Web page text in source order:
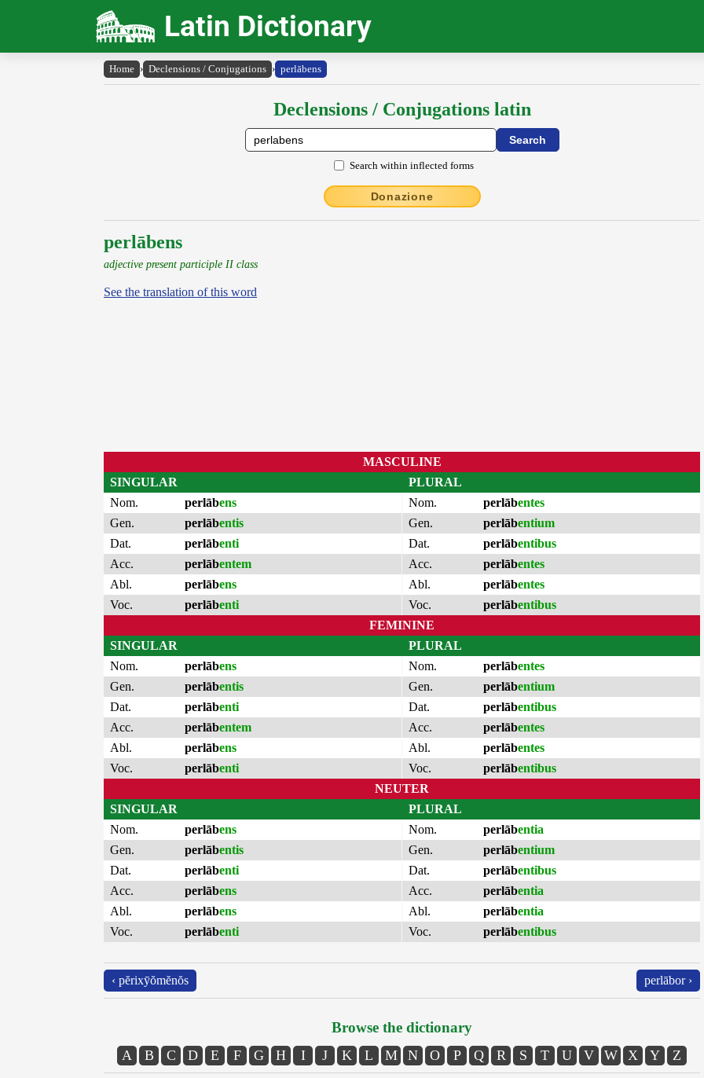
Latin Dictionary
Home › Declensions / Conjugations › perlābens
Declensions / Conjugations latin
Search within inflected forms
Donazione
perlābens
adjective present participle II class
See the translation of this word
MASCULINE
SINGULAR
Nom.
perlābens
Gen.
perlābentis
Dat.
perlābenti
Acc.
perlābentem
Abl.
perlābens
Voc.
perlābenti
PLURAL
Nom.
perlābentes
Gen.
perlābentium
Dat.
perlābentibus
Acc.
perlābentes
Abl.
perlābentes
Voc.
perlābentibus
FEMININE
SINGULAR
Nom.
perlābens
Gen.
perlābentis
Dat.
perlābenti
Acc.
perlābentem
Abl.
perlābens
Voc.
perlābenti
PLURAL
Nom.
perlābentes
Gen.
perlābentium
Dat.
perlābentibus
Acc.
perlābentes
Abl.
perlābentes
Voc.
perlābentibus
NEUTER
SINGULAR
Nom.
perlābens
Gen.
perlābentis
Dat.
perlābenti
Acc.
perlābens
Abl.
perlābens
Voc.
perlābenti
PLURAL
Nom.
perlābentia
Gen.
perlābentium
Dat.
perlābentibus
Acc.
perlābentia
Abl.
perlābentia
Voc.
perlābentibus
‹ pĕrixȳŏmĕnŏs perlābor ›
Browse the dictionary
A B C D E F G H I J K L M N O P Q R S T U V W X Y Z